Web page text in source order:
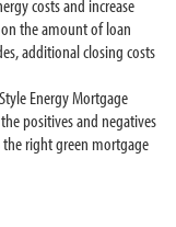
costs and increase
the amount of loan
additional closing costs
Energy Mortgage
positives and negatives
right green mortgage